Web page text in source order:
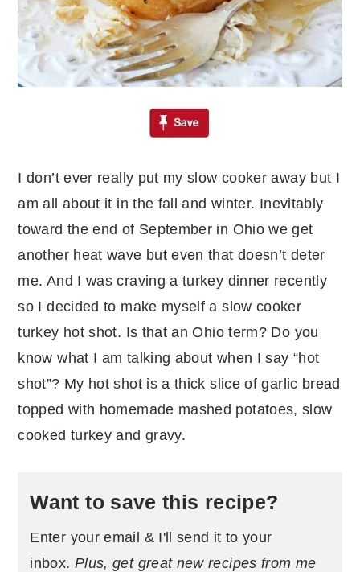
I don’t ever really put my slow cooker away but I
am all about it in the fall and winter. Inevitably
toward the end of September in Ohio we get
another heat wave but even that doesn’t deter
me. And I was craving a turkey dinner recently
so I decided to make myself a slow cooker
turkey hot shot. Is that an Ohio term? Do you
know what I am talking about when I say “hot
shot”? My hot shot is a thick slice of garlic bread
topped with homemade mashed potatoes, slow
cooked turkey and gravy.
Want to save this recipe?
Enter your email & I'll send it to your
inbox. Plus, get great new recipes from me